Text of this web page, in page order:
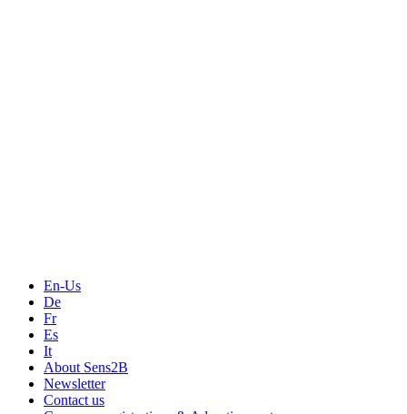
En-Us
De
Fr
Es
It
About Sens2B
Newsletter
Contact us